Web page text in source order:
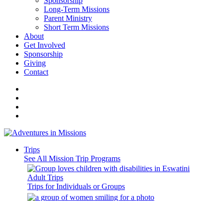
Long-Term Missions
Parent Ministry
Short Term Missions
About
Get Involved
Sponsorship
Giving
Contact
Trips
See All Mission Trip Programs
Adult Trips
Trips for Individuals or Groups